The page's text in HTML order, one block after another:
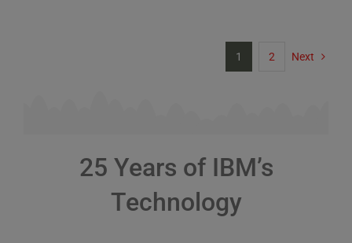
to
1 2 Next
25 Years of IBM’s
Technology